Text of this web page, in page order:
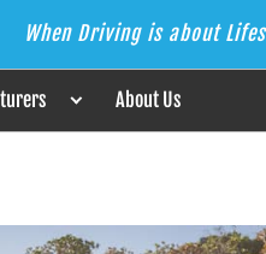
When Driving is about
About Us